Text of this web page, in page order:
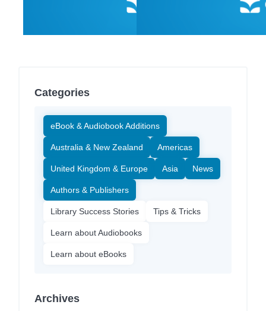
Categories
eBook & Audiobook Additions
Australia & New Zealand Americas
United Kingdom & Europe Asia News
Authors & Publishers
Library Success Stories Tips & Tricks
Learn about Audiobooks
Learn about eBooks
Archives